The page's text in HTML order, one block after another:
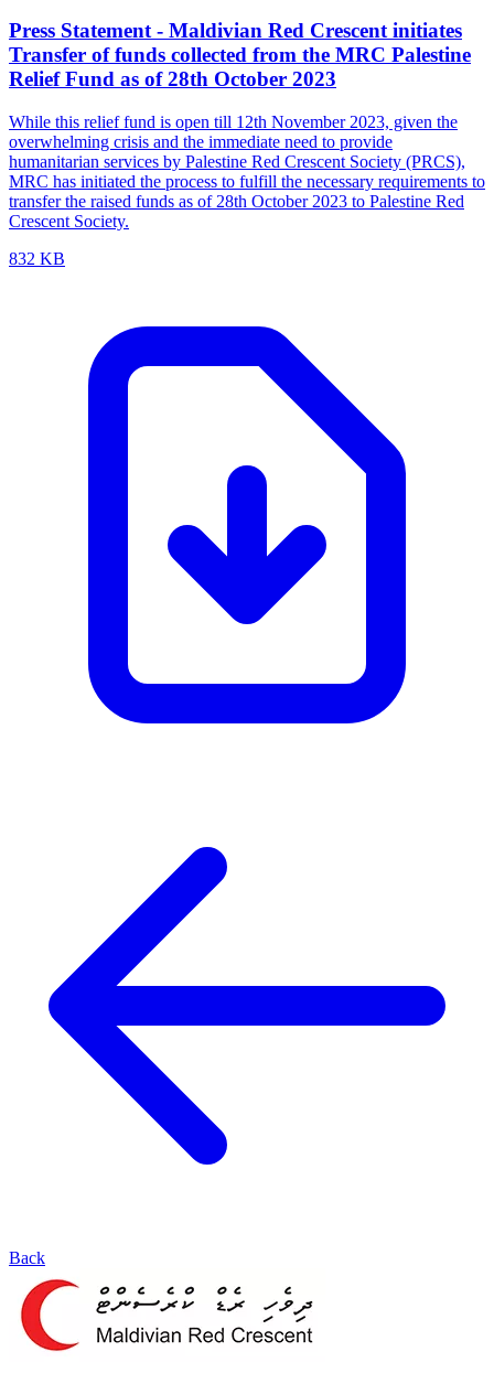
Press Statement - Maldivian Red Crescent initiates
Transfer of funds collected from the MRC Palestine
Relief Fund as of 28th October 2023
While this relief fund is open till 12th November 2023, given the
overwhelming crisis and the immediate need to provide
humanitarian services by Palestine Red Crescent Society (PRCS),
MRC has initiated the process to fulfill the necessary requirements to
transfer the raised funds as of 28th October 2023 to Palestine Red
Crescent Society.
832 KB
Back